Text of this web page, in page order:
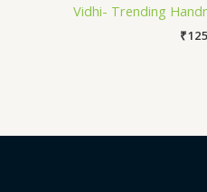
Vidhi- Trending
₹